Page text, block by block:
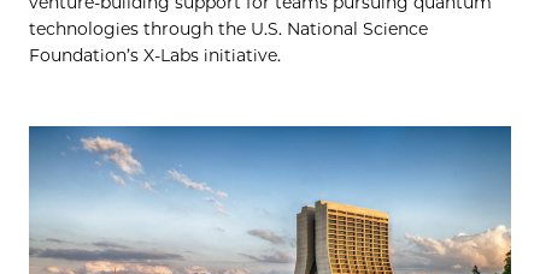
technologies through the U.S. National Science
Foundation’s X-Labs initiative.